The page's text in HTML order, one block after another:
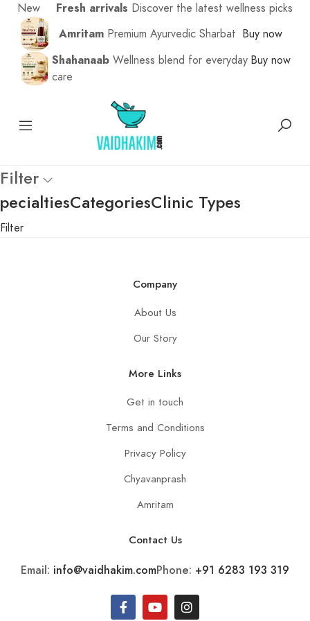
New Fresh arrivals Discover the latest wellness picks
Amritam Premium Ayurvedic Sharbat Buy now
Shahanaab Wellness blend for everyday
care
Buy now
Filter
CategoriesClinic Types
Filter
Company
About Us
Our Story
More Links
Get in touch
Terms and Conditions
Privacy Policy
Chyavanprash
Amritam
Contact Us
Email: info@vaidhakim.comPhone: +91 6283 193 319